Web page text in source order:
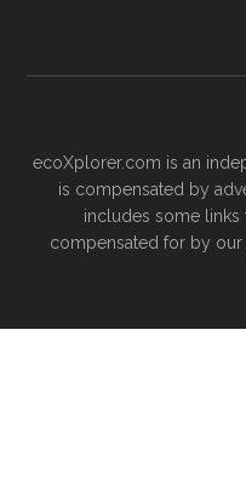
ecoXplorer.com is an
is compensated by
includes some links
compensated for by